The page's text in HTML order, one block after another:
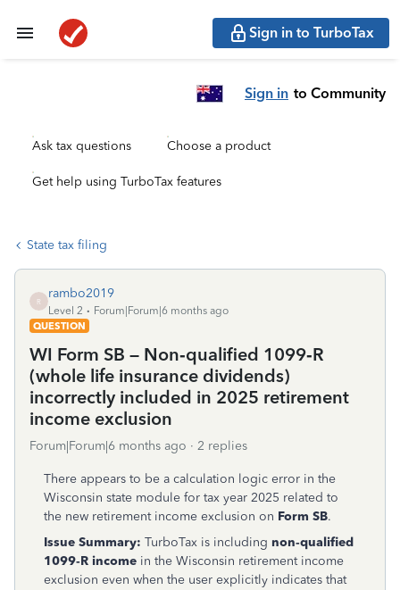
Sign in to TurboTax
Sign in to Community
Ask tax questions Choose a product
Get help using TurboTax features
State tax filing
R
rambo2019
Level 2
Forum|Forum|6 months ago
QUESTION
WI Form SB – Non‑qualified 1099‑R
(whole life insurance dividends)
incorrectly included in 2025 retirement
income exclusion
Forum|Forum|6 months ago 2 replies
There appears to be a calculation logic error in the
Wisconsin state module for tax year 2025 related to
the new retirement income exclusion on Form SB.
Issue Summary: TurboTax is including non‑qualified
1099‑R income in the Wisconsin retirement income
exclusion even when the user explicitly indicates that